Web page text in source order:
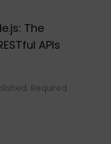
The
APIs
Required